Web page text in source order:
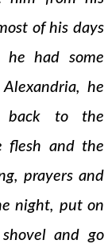
of his days
he had some
he
back to the
flesh and the
prayers and
night, put on
and go